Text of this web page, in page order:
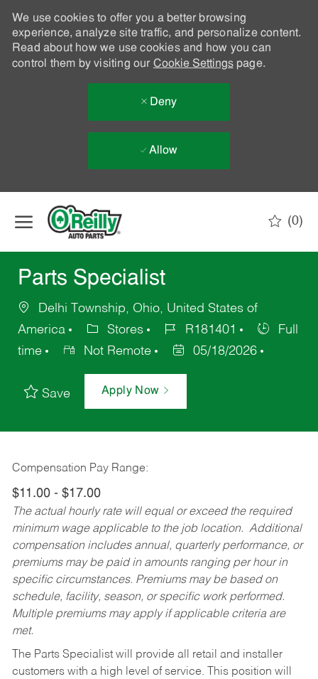
We use cookies to offer you a better browsing
experience, analyze site traffic, and personalize content.
Read about how we use cookies and how you can
control them by visiting our Cookie Settingspage.
Deny
Allow
(0)
Parts Specialist
Delhi Township, Ohio, United States of
America
Stores R181401
Full
time
Not Remote 05/18/2026
Save Apply Now
Compensation Pay Range:
$11.00 - $17.00
The actual hourly rate will equal or exceed the required
minimum wage applicable to the job location. Additional
compensation includes annual, quarterly performance, or
premiums may be paid in amounts ranging per hour in
specific circumstances. Premiums may be based on
schedule, facility, season, or specific work performed.
Multiple premiums may apply if applicable criteria are
met.
The Parts Specialist will provide all retail and installer
customers with a high level of service. This position will